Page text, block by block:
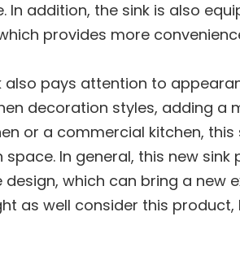
In addition, the sink is also
provides more
pays attention to
decoration styles, adding
or a commercial kitchen,
In general, this new
which can bring a new
as well consider this